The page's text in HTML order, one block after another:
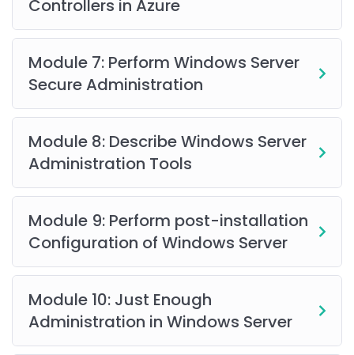
includingAzure ArcandAzure Site Recovery. Enhance
system security and performance through role-based
access control, Windows Admin Center, and hybrid
AZ-800 Course Curriculum
Who Should Enroll?
This course is ideal for
Azure administrators, cloud
engineers, system administratorstransitioning to
Azure, and IT professionals seeking expertise in Azure
administration.
Prerequisites
A formal degree is not required, but familiarity
Controllers in Azure
Module 7: Perform Windows Server
Secure Administration
Module 8: Describe Windows Server
Administration Tools
Module 9: Perform post-installation
Configuration of Windows Server
Module 10: Just Enough
Administration in Windows Server